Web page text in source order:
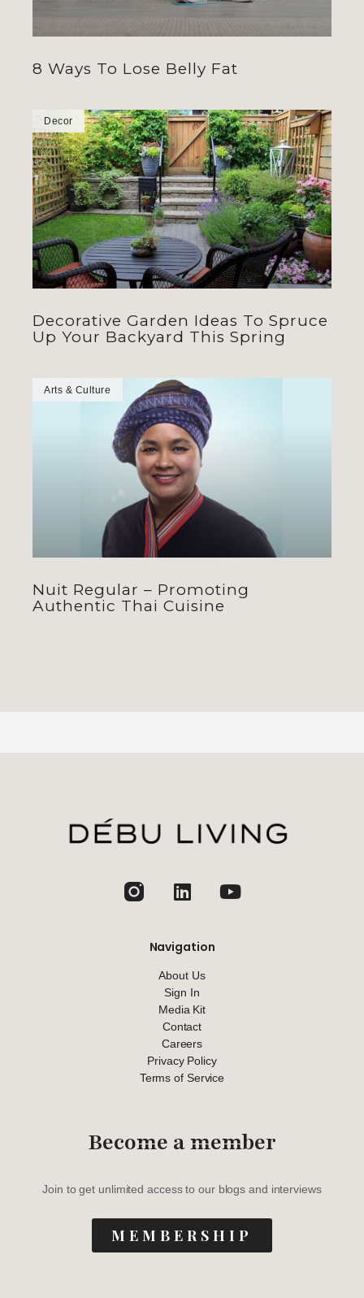
8 Ways To Lose Belly Fat
Decor
Decorative Garden Ideas To Spruce
Up Your Backyard This Spring
Arts & Culture
Nuit Regular – Promoting
Authentic Thai Cuisine
Navigation
About Us
Sign In
Media Kit
Contact
Careers
Privacy Policy
Terms of Service
Become a member
Join to get unlimited access to our blogs and interviews
MEMBERSHIP